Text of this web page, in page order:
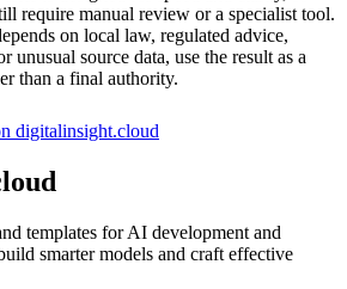
require manual review or a specialist tool.
on local law, regulated advice,
unusual source data, use the result as a
than a final authority.
digitalinsight.cloud
templates for AI development and
smarter models and craft effective